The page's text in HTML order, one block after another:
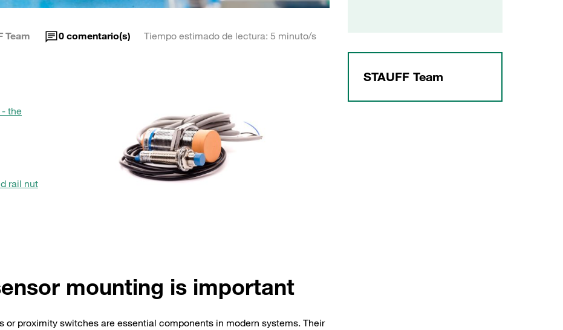
Team 0comentario(s) Tiempo estimado de lectura: 5 minuto/s
- the
rail nut
mounting is important
or proximity switches are essential components in modern systems. Their
STAUFF Team